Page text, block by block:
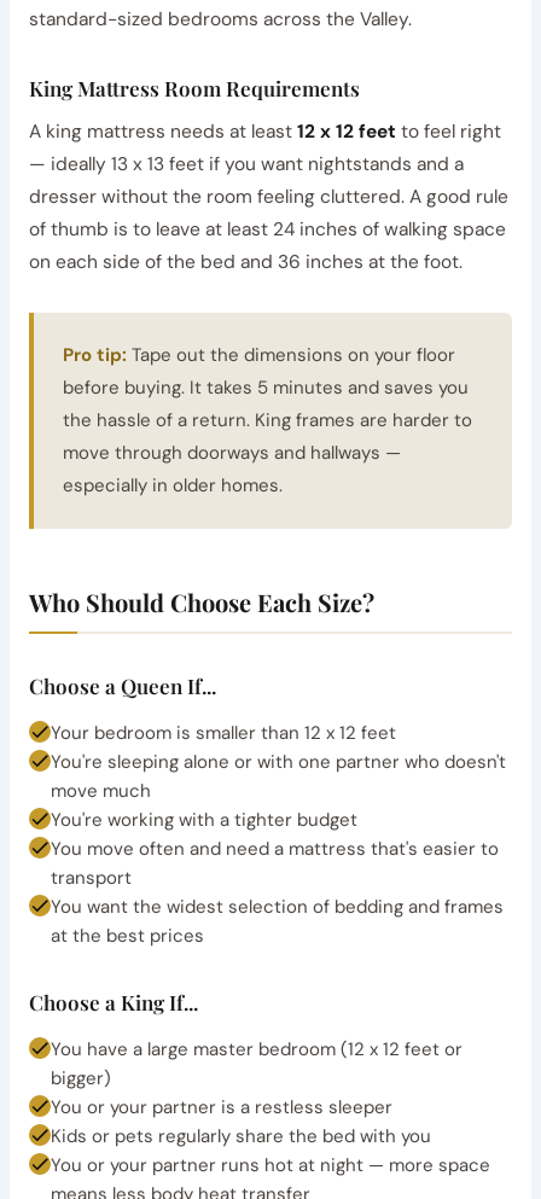
standard-sized bedrooms across the Valley.
King Mattress Room Requirements
A king mattress needs at least 12 x 12 feet to feel right
— ideally 13 x 13 feet if you want nightstands and a
dresser without the room feeling cluttered. A good rule
of thumb is to leave at least 24 inches of walking space
on each side of the bed and 36 inches at the foot.
Pro tip: Tape out the dimensions on your floor
before buying. It takes 5 minutes and saves you
the hassle of a return. King frames are harder to
move through doorways and hallways —
especially in older homes.
Who Should Choose Each Size?
Choose a Queen If...
Your bedroom is smaller than 12 x 12 feet
You're sleeping alone or with one partner who doesn't
move much
You're working with a tighter budget
You move often and need a mattress that's easier to
transport
You want the widest selection of bedding and frames
at the best prices
Choose a King If...
You have a large master bedroom (12 x 12 feet or
bigger)
You or your partner is a restless sleeper
Kids or pets regularly share the bed with you
You or your partner runs hot at night — more space
means less body heat transfer